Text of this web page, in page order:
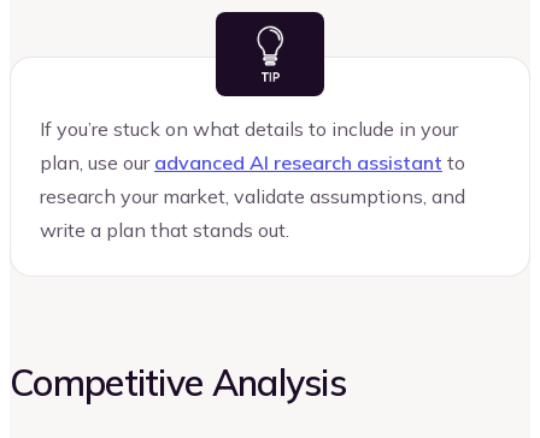
If you’re stuck on what details to include in your
plan, use our advanced AI research assistant to
research your market, validate assumptions, and
write a plan that stands out.
Competitive Analysis